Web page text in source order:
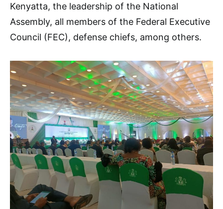
Kenyatta, the leadership of the National
Assembly, all members of the Federal Executive
Council (FEC), defense chiefs, among others.